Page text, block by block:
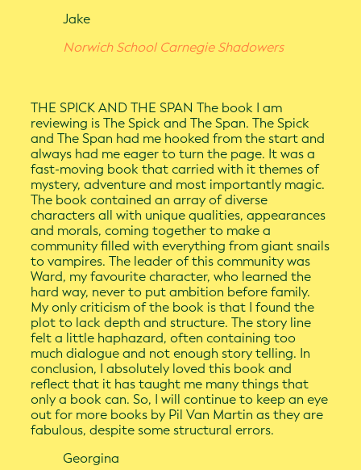
Jake
Norwich School Carnegie Shadowers
THE SPICK AND THE SPAN The book I am
reviewing is The Spick and The Span. The Spick
and The Span had me hooked from the start and
always had me eager to turn the page. It was a
fast-moving book that carried with it themes of
mystery, adventure and most importantly magic.
The book contained an array of diverse
characters all with unique qualities, appearances
and morals, coming together to make a
community filled with everything from giant snails
to vampires. The leader of this community was
Ward, my favourite character, who learned the
hard way, never to put ambition before family.
My only criticism of the book is that I found the
plot to lack depth and structure. The story line
felt a little haphazard, often containing too
much dialogue and not enough story telling. In
conclusion, I absolutely loved this book and
reflect that it has taught me many things that
only a book can. So, I will continue to keep an eye
out for more books by Pil Van Martin as they are
fabulous, despite some structural errors.
Georgina